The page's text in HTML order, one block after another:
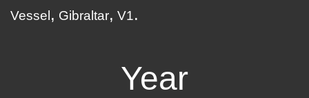
Vessel
Gibraltar V1
Year